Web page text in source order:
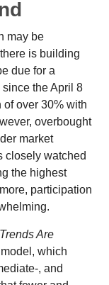
may be
is building
due for a
since the April 8
of over 30% with
overbought
market
closely watched
the highest
participation
Are
which
, and